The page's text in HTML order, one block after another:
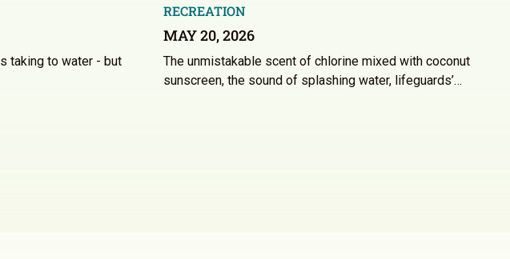
taking to water - but
RECREATION
MAY 20, 2026
The unmistakable scent of chlorine mixed with coconut
sunscreen, the sound of splashing water, lifeguards’…